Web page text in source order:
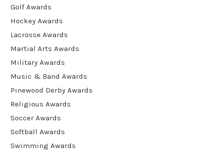
Golf Awards
Hockey Awards
Lacrosse Awards
Martial Arts Awards
Military Awards
Music & Band Awards
Pinewood Derby Awards
Religious Awards
Soccer Awards
Softball Awards
Swimming Awards